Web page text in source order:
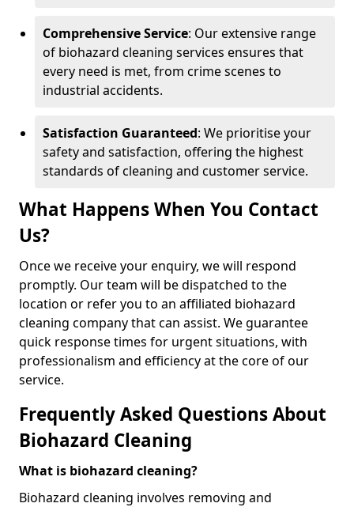
Comprehensive Service: Our extensive range
of biohazard cleaning services ensures that
every need is met, from crime scenes to
industrial accidents.
Satisfaction Guaranteed: We prioritise your
safety and satisfaction, offering the highest
standards of cleaning and customer service.
What Happens When You Contact
Us?
Once we receive your enquiry, we will respond
promptly. Our team will be dispatched to the
location or refer you to an affiliated biohazard
cleaning company that can assist. We guarantee
quick response times for urgent situations, with
professionalism and efficiency at the core of our
service.
Frequently Asked Questions About
Biohazard Cleaning
What is biohazard cleaning?
Biohazard cleaning involves removing and